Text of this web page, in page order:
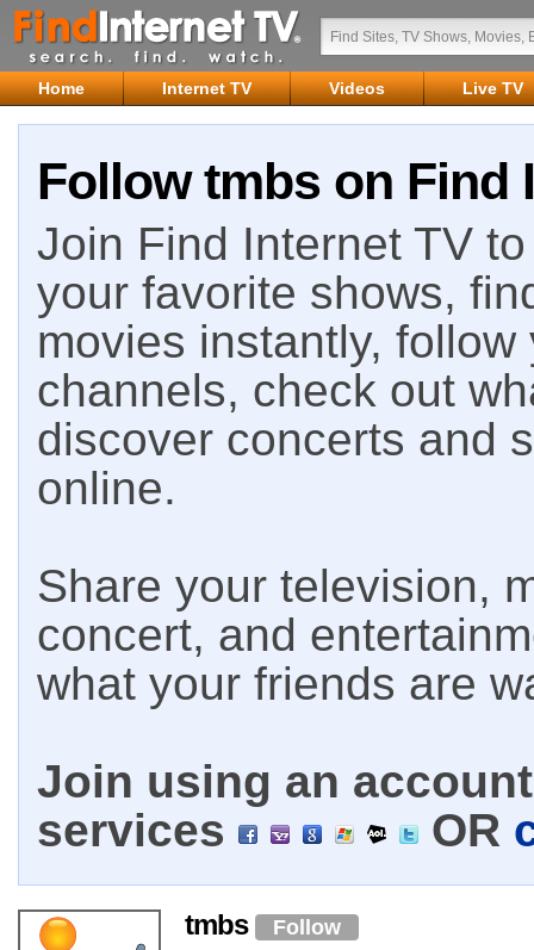
Home Internet TV Videos Live TV
Follow tmbs on Find
Join Find Internet TV
your favorite shows,
movies instantly,
channels, check out
discover concerts and
online.
Share your television,
concert, and
what your friends are
Join using an
services
OR
tmbs Follow